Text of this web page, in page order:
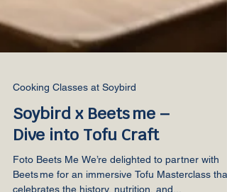
Cooking Classes at Soybird
Soybird x Beets me –
Dive into Tofu Craft